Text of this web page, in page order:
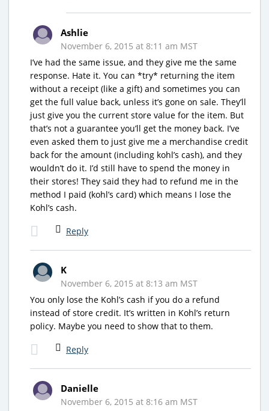
Ashlie
November 6, 2015 at 8:11 am MST
I’ve had the same issue, and they give me the same
response. Hate it. You can *try* returning the item
without a receipt (like a gift) and sometimes you can
get the full value back, unless it’s gone on sale. They’ll
just give you the current store value for the item. But
that’s not a guarantee you’ll get the money back. I’ve
even asked them to just give me a merchandise credit
back for the amount (including kohl’s cash), and they
wouldn’t do it. I’d still have to spend the money in
their stores! They said they had to refund me in the
method I paid (kohl’s card) which means I lose the
Kohl’s cash.
Reply
K
November 6, 2015 at 8:13 am MST
You only lose the Kohl’s cash if you do a refund
instead of store credit. It’s written in Kohl’s return
policy. Maybe you need to show that to them.
Reply
Danielle
November 6, 2015 at 8:16 am MST